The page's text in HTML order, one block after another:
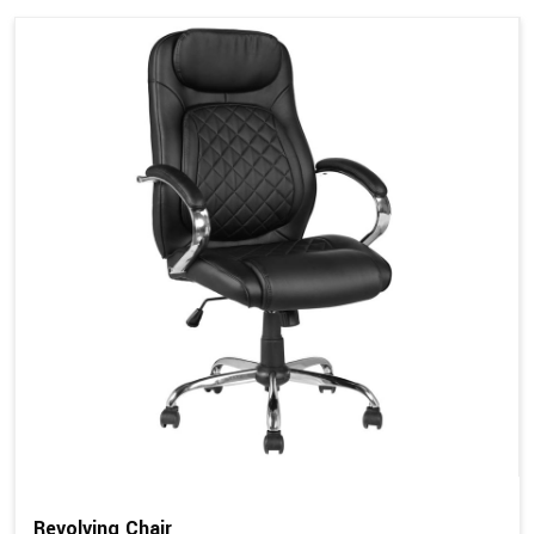
Revolving Chair